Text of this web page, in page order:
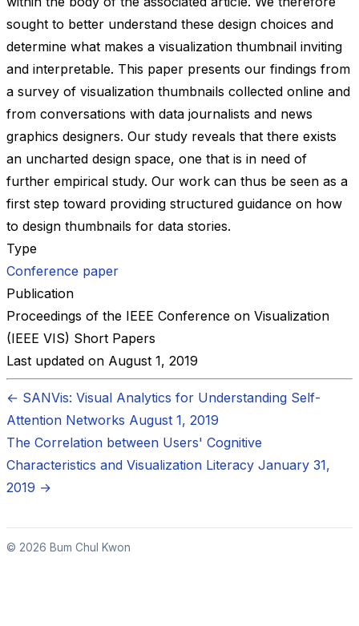
sought to better understand these design choices and
determine what makes a visualization thumbnail inviting
and interpretable. This paper presents our findings from
a survey of visualization thumbnails collected online and
from conversations with data journalists and news
graphics designers. Our study reveals that there exists
an uncharted design space, one that is in need of
further empirical study. Our work can thus be seen as a
first step toward providing structured guidance on how
to design thumbnails for data stories.
Type
Conference paper
Publication
Proceedings of the IEEE Conference on Visualization
(IEEE VIS) Short Papers
Last updated on August 1, 2019
← SANVis: Visual Analytics for Understanding Self-
Attention Networks August 1, 2019
The Correlation between Users' Cognitive
Characteristics and Visualization Literacy January 31,
2019 →
© 2026 Bum Chul Kwon